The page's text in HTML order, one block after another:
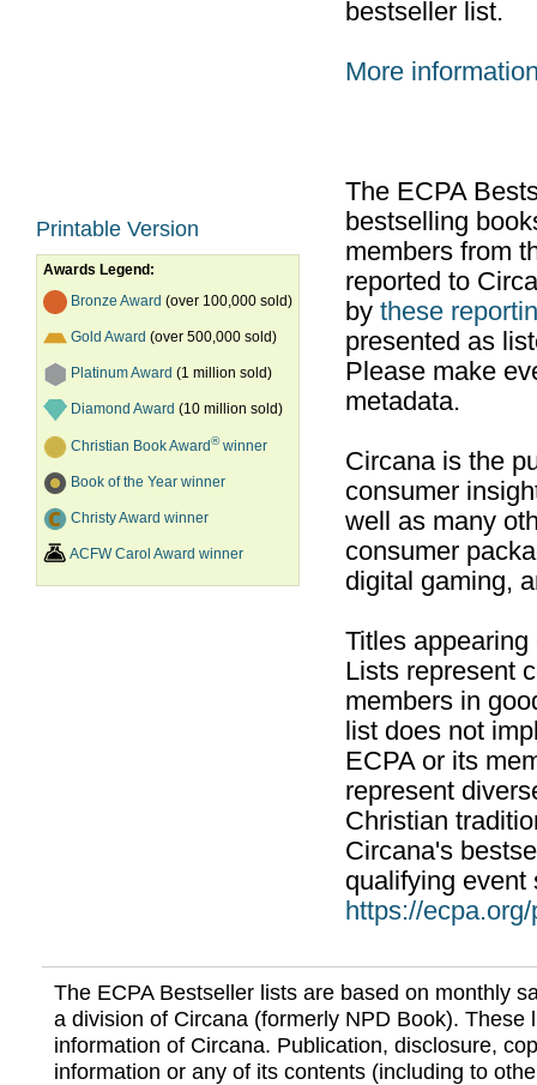
Printable Version
Awards Legend:
Bronze Award (over 100,000 sold)
Gold Award (over 500,000 sold)
Platinum Award (1 million sold)
Diamond Award (10 million sold)
Christian Book Award®winner
Book of the Year winner
Christy Award winner
ACFW Carol Award winner
bestseller list.
More
The ECPA
bestselling
members from
reported to
by these
presented as
Please make
metadata.
Circana is the
consumer
well as many
consumer
digital gaming,
Titles
Lists represent
members in
list does not
ECPA or its
represent
Christian
Circana's
qualifying event
https://
The ECPA Bestseller lists are based on monthly
a division of Circana (formerly NPD Book). These
information of Circana. Publication, disclosure,
information or any of its contents (including to